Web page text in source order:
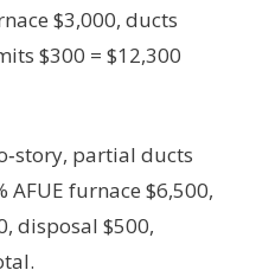
$3,000, ducts
$300 = $12,300
partial ducts
furnace $6,500,
disposal $500,